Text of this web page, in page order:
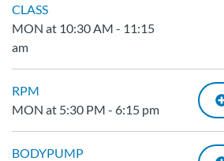
CLASS
MON at 10:30 AM - 11:15
am
RPM
MON at 5:30 PM - 6:15 pm
BODYPUMP